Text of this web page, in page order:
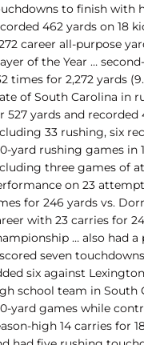
to finish with
462 yards on 18
career all-purpose
of the Year …
times for 2,272 yards
of South Carolina in
527 yards and recorded
33 rushing, six
yard rushing games in
three games of
on 23
for 246 yards vs.
with 23 carries for
… also had a
seven
six against
school team in South
yard games while
high 14 carries for